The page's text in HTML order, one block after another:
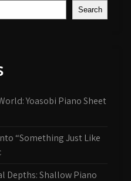
Search
Yoasobi Piano Sheet
“Something Just Like
Depths: Shallow Piano